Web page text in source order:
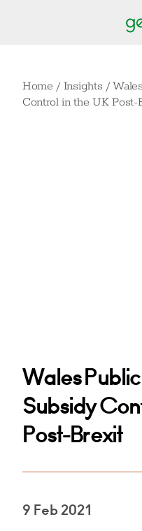
Home / Insights /
Control in the UK Post-
Wales
Subsidy
Post-Brexit
9 Feb 2021